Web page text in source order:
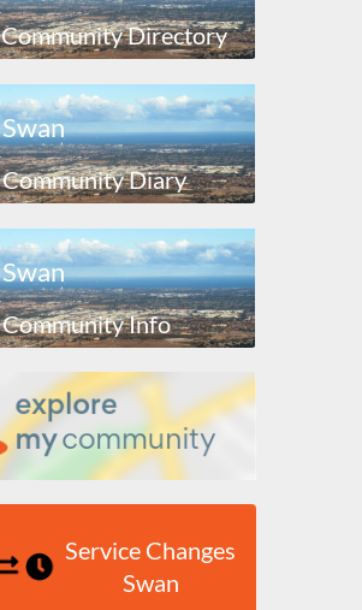
Community Directory
Swan
Community Diary
Swan
Community Info
Service Changes
Swan